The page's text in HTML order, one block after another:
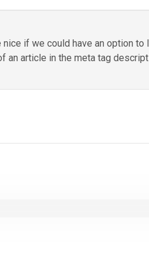
nice if we could have an option to
an article in the meta tag